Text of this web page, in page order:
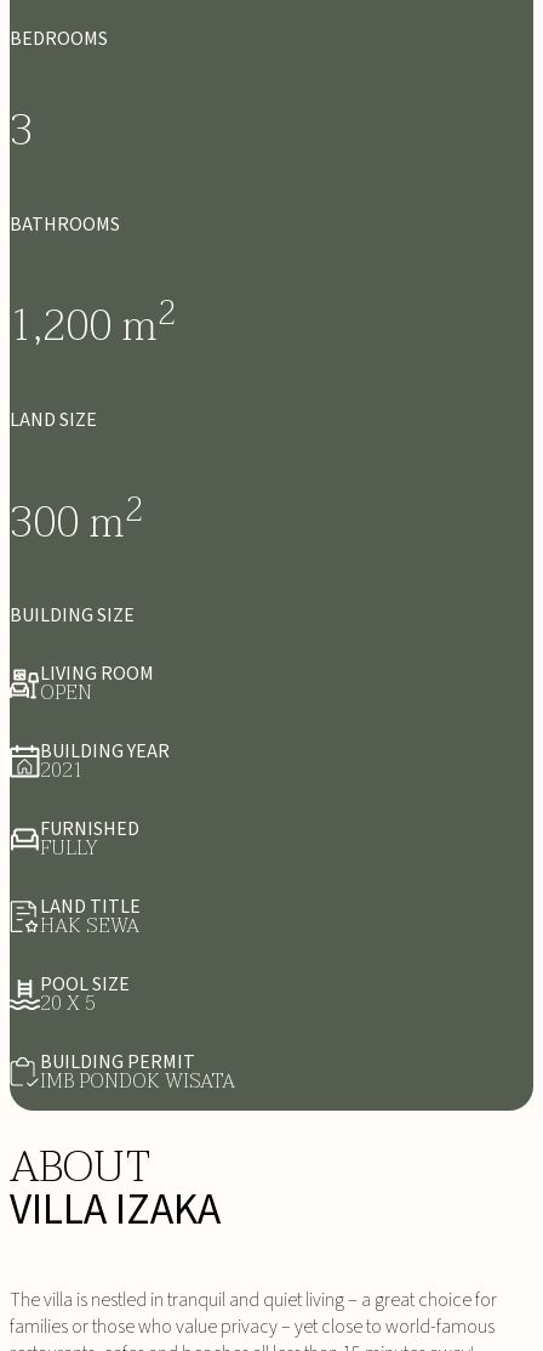
BEDROOMS
3
BATHROOMS
1,200m2
LAND SIZE
300m2
BUILDING SIZE
LIVING ROOM
OPEN
BUILDING YEAR
2021
FURNISHED
FULLY
LAND TITLE
HAK SEWA
POOL SIZE
20 X 5
BUILDING PERMIT
IMB PONDOK WISATA
ABOUT
VILLA IZAKA
The villa is nestled in tranquil and quiet living – a great choice for
families or those who value privacy – yet close to world-famous